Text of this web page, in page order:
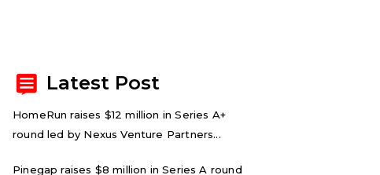
Latest Post
HomeRun raises $12 million in Series A+
round led by Nexus Venture Partners...
Pinegap raises $8 million in Series A round